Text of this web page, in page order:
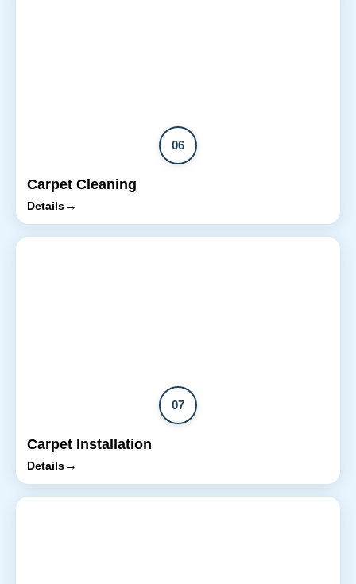
06
Carpet Cleaning
Details→
07
Carpet Installation
Details→